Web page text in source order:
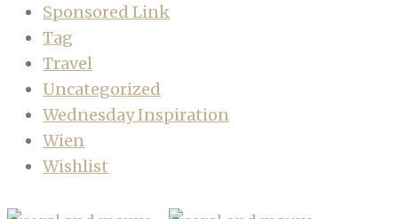
Sponsored Link
Tag
Travel
Uncategorized
Wednesday Inspiration
Wien
Wishlist